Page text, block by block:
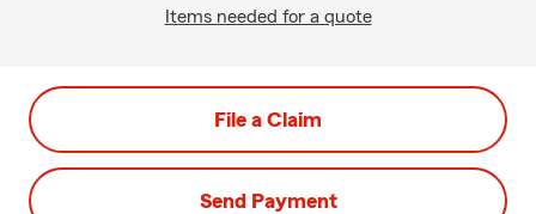
Items needed for a quote
File a Claim
Send Payment